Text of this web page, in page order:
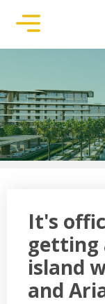
It's
getting
island
and